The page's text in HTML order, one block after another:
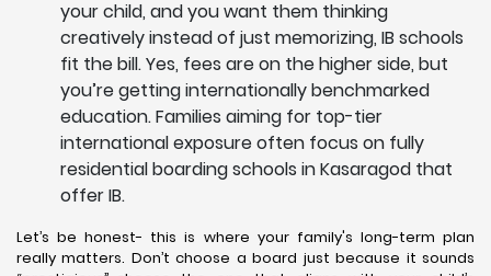
your child, and you want them thinking
creatively instead of just memorizing, IB schools
fit the bill. Yes, fees are on the higher side, but
you’re getting internationally benchmarked
education. Families aiming for top-tier
international exposure often focus on fully
residential boarding schools in Kasaragod that
offer IB.
Let’s be honest- this is where your family's long-term plan
really matters. Don’t choose a board just because it sounds